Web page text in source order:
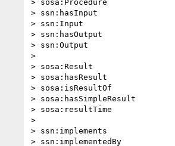
> sosa:Procedure
> ssn:hasInput
> ssn:Input
> ssn:hasOutput
> ssn:Output
>
> sosa:Result
> sosa:hasResult
> sosa:isResultOf
> sosa:hasSimpleResult
> sosa:resultTime
>
> ssn:implements
> ssn:implementedBy